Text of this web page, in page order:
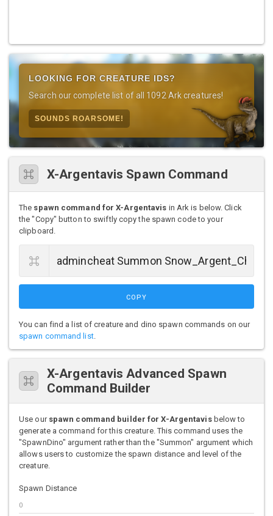
LOOKING FOR CREATURE IDS?
Search our complete list of all 1092 Ark creatures!
SOUNDS ROARSOME!
X-Argentavis Spawn Command
The spawn command for X-Argentavis in Ark is below. Click
the "Copy" button to swiftly copy the spawn code to your
clipboard.
COPY
You can find a list of creature and dino spawn commands on our
spawn command list.
X-Argentavis Advanced Spawn
Command Builder
Use our spawn command builder for X-Argentavisbelow to
generate a command for this creature. This command uses the
"SpawnDino" argument rather than the "Summon" argument which
allows users to customize the spawn distance and level of the
creature.
Spawn Distance